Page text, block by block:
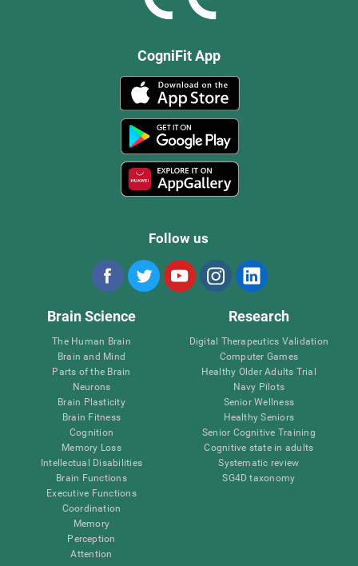
CogniFit App
Follow us
Brain Science
The Human Brain
Brain and Mind
Parts of the Brain
Neurons
Brain Plasticity
Brain Fitness
Cognition
Memory Loss
Intellectual Disabilities
Brain Functions
Executive Functions
Coordination
Memory
Perception
Attention
Research
Digital Therapeutics Validation
Computer Games
Healthy Older Adults Trial
Navy Pilots
Senior Wellness
Healthy Seniors
Senior Cognitive Training
Cognitive state in adults
Systematic review
SG4D taxonomy